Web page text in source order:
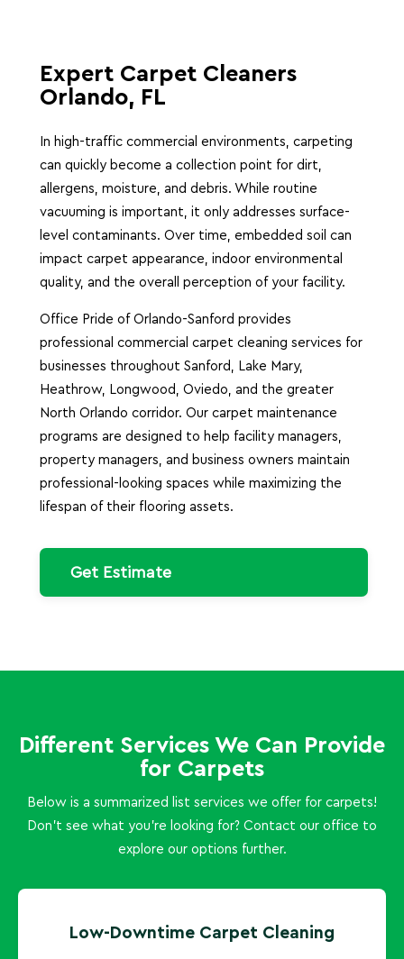
Expert Carpet Cleaners
Orlando, FL
In high-traffic commercial environments, carpeting
can quickly become a collection point for dirt,
allergens, moisture, and debris. While routine
vacuuming is important, it only addresses surface-
level contaminants. Over time, embedded soil can
impact carpet appearance, indoor environmental
quality, and the overall perception of your facility.
Office Pride of Orlando-Sanford provides
professional commercial carpet cleaning services for
businesses throughout Sanford, Lake Mary,
Heathrow, Longwood, Oviedo, and the greater
North Orlando corridor. Our carpet maintenance
programs are designed to help facility managers,
property managers, and business owners maintain
professional-looking spaces while maximizing the
lifespan of their flooring assets.
Get Estimate
Different Services We Can Provide
for Carpets
Below is a summarized list services we offer for carpets!
Don't see what you're looking for? Contact our office to
explore our options further.
Low-Downtime Carpet Cleaning